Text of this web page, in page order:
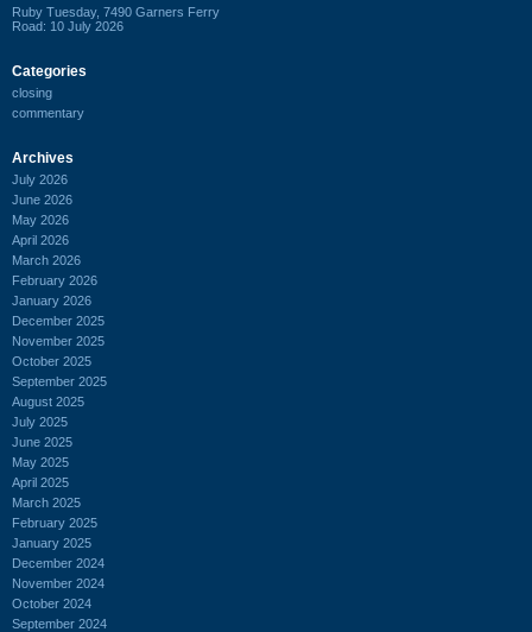
Ruby Tuesday, 7490 Garners Ferry
Road: 10 July 2026
Categories
closing
commentary
Archives
July 2026
June 2026
May 2026
April 2026
March 2026
February 2026
January 2026
December 2025
November 2025
October 2025
September 2025
August 2025
July 2025
June 2025
May 2025
April 2025
March 2025
February 2025
January 2025
December 2024
November 2024
October 2024
September 2024